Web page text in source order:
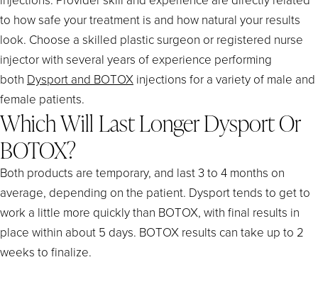
to how safe your treatment is and how natural your results
look. Choose a skilled plastic surgeon or registered nurse
injector with several years of experience performing
both Dysport and BOTOX injections for a variety of male and
female patients.
Which Will Last Longer Dysport Or
BOTOX?
Both products are temporary, and last 3 to 4 months on
average, depending on the patient. Dysport tends to get to
work a little more quickly than BOTOX, with final results in
place within about 5 days. BOTOX results can take up to 2
weeks to finalize.